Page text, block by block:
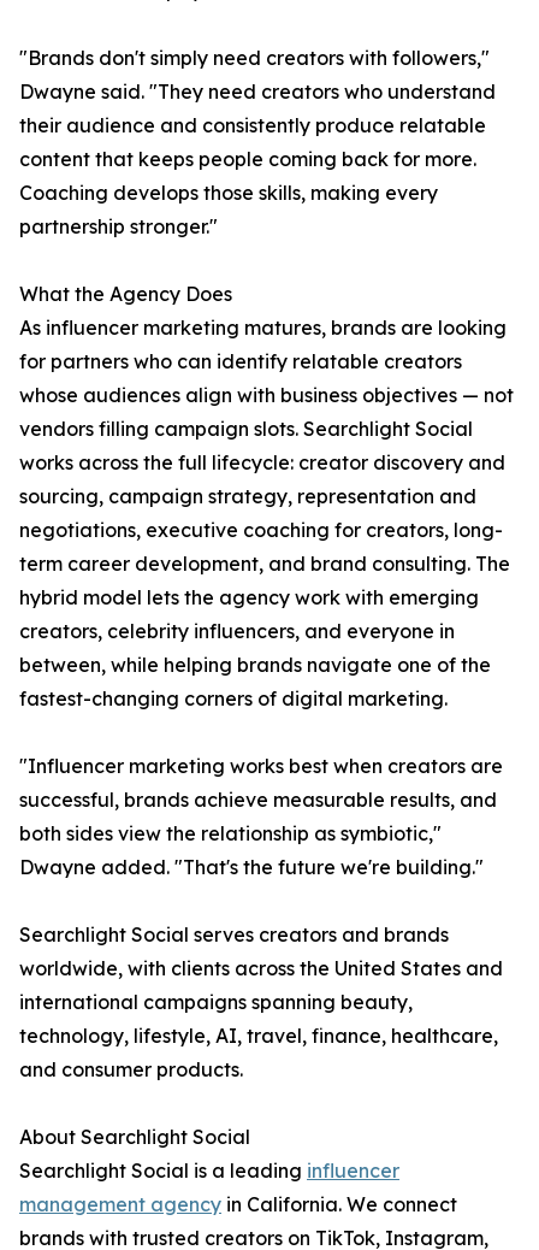
"Brands don't simply need creators with followers,"
Dwayne said. "They need creators who understand
their audience and consistently produce relatable
content that keeps people coming back for more.
Coaching develops those skills, making every
partnership stronger."
What the Agency Does
As influencer marketing matures, brands are looking
for partners who can identify relatable creators
whose audiences align with business objectives — not
vendors filling campaign slots. Searchlight Social
works across the full lifecycle: creator discovery and
sourcing, campaign strategy, representation and
negotiations, executive coaching for creators, long-
term career development, and brand consulting. The
hybrid model lets the agency work with emerging
creators, celebrity influencers, and everyone in
between, while helping brands navigate one of the
fastest-changing corners of digital marketing.
"Influencer marketing works best when creators are
successful, brands achieve measurable results, and
both sides view the relationship as symbiotic,"
Dwayne added. "That's the future we're building."
Searchlight Social serves creators and brands
worldwide, with clients across the United States and
international campaigns spanning beauty,
technology, lifestyle, AI, travel, finance, healthcare,
and consumer products.
About Searchlight Social
Searchlight Social is a leading influencer
management agency in California. We connect
brands with trusted creators on TikTok, Instagram,